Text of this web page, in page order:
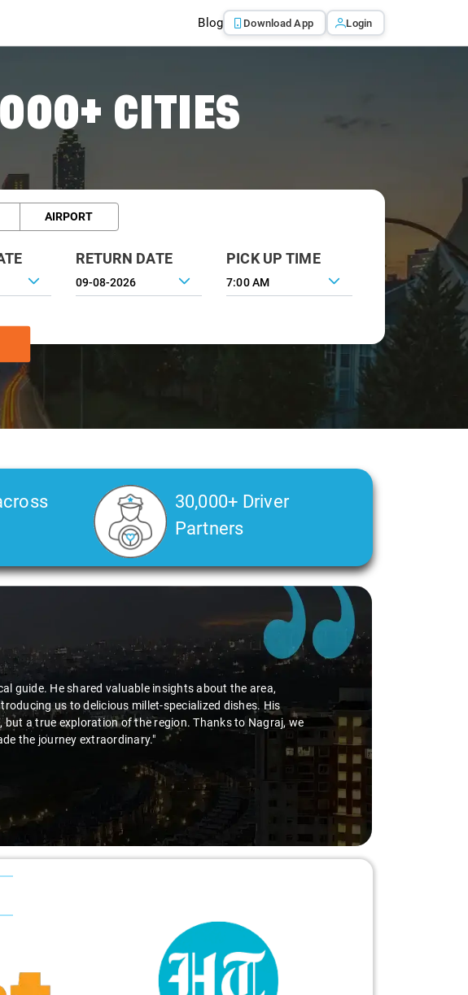
Blog Download App Login
CITIES
AIRPORT
RETURN DATE PICK UP TIME
7:00 AM
30,000+ Driver
Partners
of my health condition made a real difference
ensuring a smooth and comfortable ride. Big
enjoyable and worry-free."